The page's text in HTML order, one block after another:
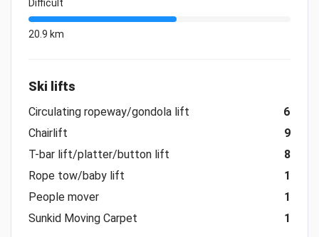
Difficult
20.9 km
Ski lifts
Circulating ropeway/gondola lift
6
Chairlift
9
T-bar lift/platter/button lift
8
Rope tow/baby lift
1
People mover
1
Sunkid Moving Carpet
1